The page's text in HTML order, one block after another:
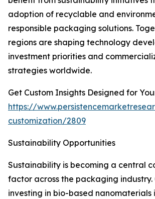
adoption of recyclable and
responsible packaging solutions.
regions are shaping technology
investment priorities and
strategies worldwide.
Get Custom Insights Designed for
https://
customization/2809
Sustainability Opportunities
Sustainability is becoming a central
factor across the packaging industry.
investing in bio-based nanomaterials